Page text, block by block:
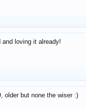
and loving it already!
older but none the wiser :)